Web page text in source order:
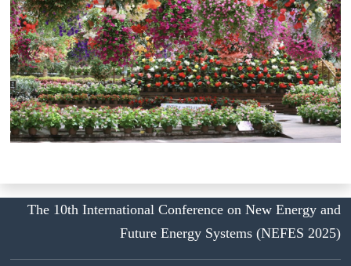
The 10th International Conference on New Energy and
Future Energy Systems (NEFES 2025)